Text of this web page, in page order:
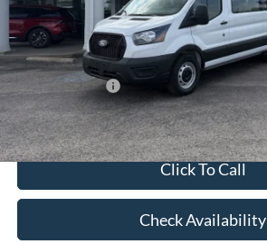
Admin Fee:
Your Price:
Add. Ford Offers:
Click To Call
Check Availability